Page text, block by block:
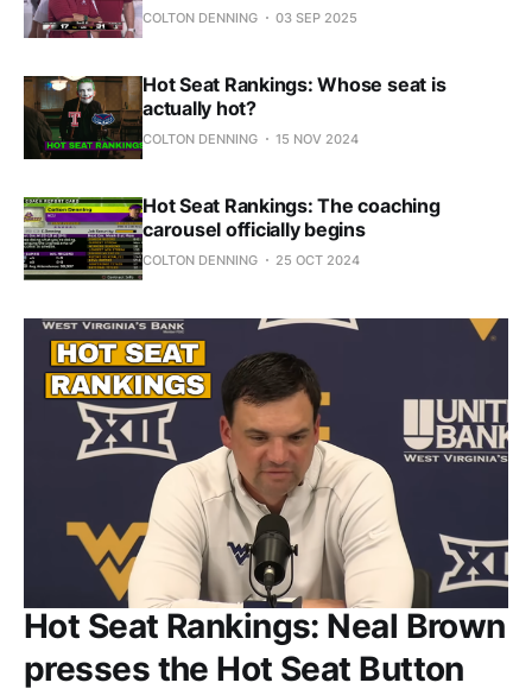
COLTON DENNING 03 SEP 2025
Hot Seat Rankings: Whose seat is
actually hot?
COLTON DENNING 15 NOV 2024
Hot Seat Rankings: The coaching
carousel officially begins
COLTON DENNING 25 OCT 2024
Hot Seat Rankings: Neal Brown
presses the Hot Seat Button